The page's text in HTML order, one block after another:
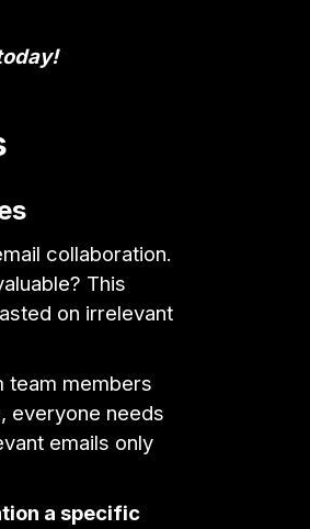
collaboration.
This
on irrelevant
team members
everyone needs
emails only
a specific